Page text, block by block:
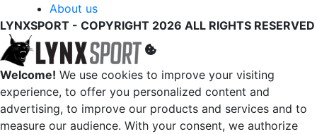
About us
LYNXSPORT - COPYRIGHT 2026 ALL RIGHTS RESERVED
Welcome! We use cookies to improve your visiting
experience, to offer you personalized content and
advertising, to improve our products and services and to
measure our audience. With your consent, we authorize